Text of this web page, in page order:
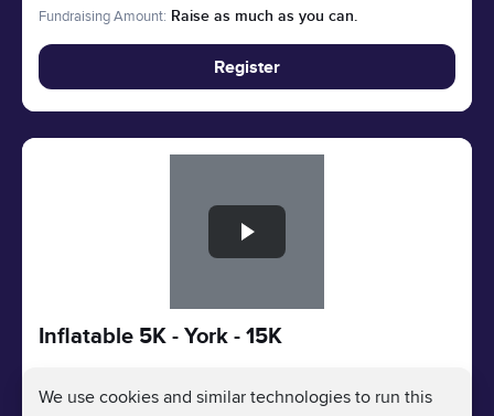
We use cookies and similar technologies to run this
Fundraising Amount: Raise as much as you can.
Register
Inflatable 5K - York - 15K
Sep 26, 2026 - Sep 26, 2026